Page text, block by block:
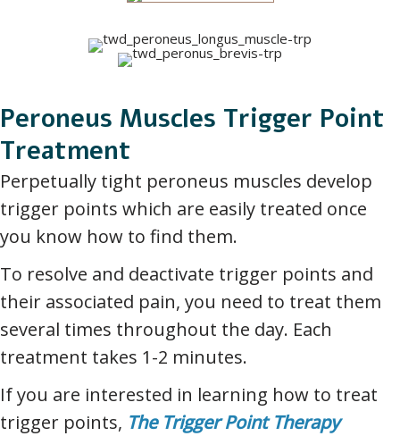
Peroneus Muscles Trigger Point
Treatment
Perpetually tight peroneus muscles develop
trigger points which are easily treated once
you know how to find them.
To resolve and deactivate trigger points and
their associated pain, you need to treat them
several times throughout the day. Each
treatment takes 1-2 minutes.
If you are interested in learning how to treat
trigger points, The Trigger Point Therapy